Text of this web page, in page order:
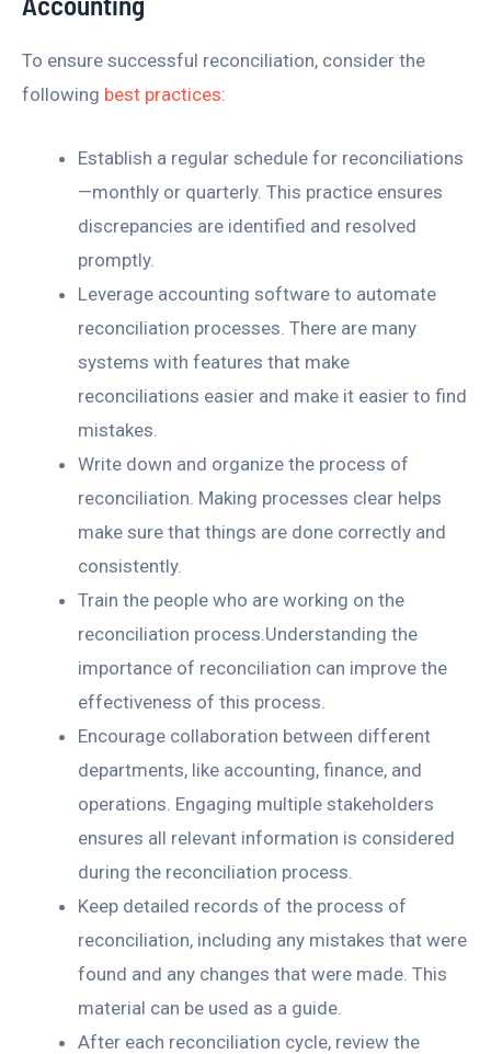
To ensure successful reconciliation, consider the
following best practices:
Establish a regular schedule for reconciliations
—monthly or quarterly. This practice ensures
discrepancies are identified and resolved
promptly.
Leverage accounting software to automate
reconciliation processes. There are many
systems with features that make
reconciliations easier and make it easier to find
mistakes.
Write down and organize the process of
reconciliation. Making processes clear helps
make sure that things are done correctly and
consistently.
Train the people who are working on the
reconciliation process.Understanding the
importance of reconciliation can improve the
effectiveness of this process.
Encourage collaboration between different
departments, like accounting, finance, and
operations. Engaging multiple stakeholders
ensures all relevant information is considered
during the reconciliation process.
Keep detailed records of the process of
reconciliation, including any mistakes that were
found and any changes that were made. This
material can be used as a guide.
After each reconciliation cycle, review the